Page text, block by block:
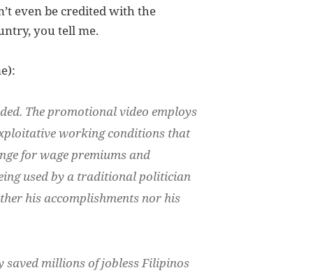
even be credited with the
you tell me.
The promotional video employs
working conditions that
for wage premiums and
used by a traditional politician
his accomplishments nor his
saved millions of jobless Filipinos